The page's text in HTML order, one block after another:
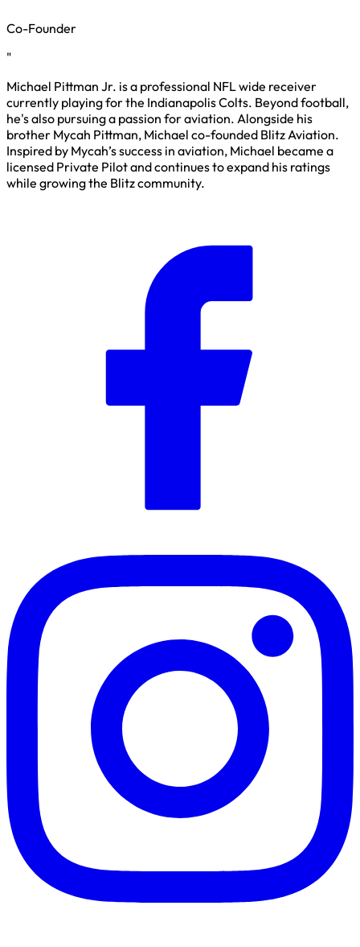
Co-Founder
"
Michael Pittman Jr. is a professional NFL wide receiver
currently playing for the Indianapolis Colts. Beyond football,
he's also pursuing a passion for aviation. Alongside his
brother Mycah Pittman, Michael co-founded Blitz Aviation.
Inspired by Mycah’s success in aviation, Michael became a
licensed Private Pilot and continues to expand his ratings
while growing the Blitz community.